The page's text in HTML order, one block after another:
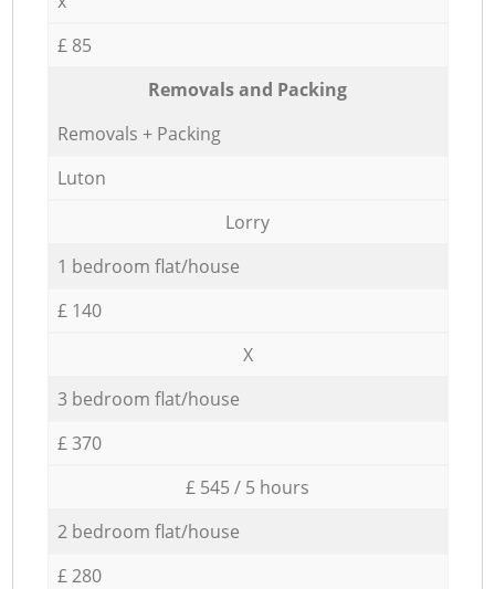
£ 85
Removals and Packing
Removals + Packing
Luton
Lorry
1 bedroom flat/house
£ 140
X
3 bedroom flat/house
£ 370
£ 545 / 5 hours
2 bedroom flat/house
£ 280